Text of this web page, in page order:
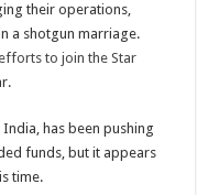
their operations,
a shotgun marriage.
to join the Star
has been pushing
funds, but it appears
time.